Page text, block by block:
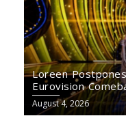
Loreen
Eurovision
August 4, 2026